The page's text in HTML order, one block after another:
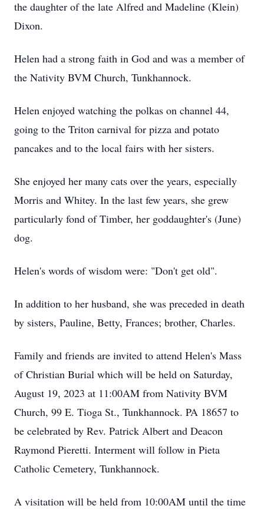
the daughter of the late Alfred and Madeline (Klein)
Dixon.
Helen had a strong faith in God and was a member of
the Nativity BVM Church, Tunkhannock.
Helen enjoyed watching the polkas on channel 44,
going to the Triton carnival for pizza and potato
pancakes and to the local fairs with her sisters.
She enjoyed her many cats over the years, especially
Morris and Whitey. In the last few years, she grew
particularly fond of Timber, her goddaughter's (June)
dog.
Helen's words of wisdom were: "Don't get old".
In addition to her husband, she was preceded in death
by sisters, Pauline, Betty, Frances; brother, Charles.
Family and friends are invited to attend Helen's Mass
of Christian Burial which will be held on Saturday,
August 19, 2023 at 11:00AM from Nativity BVM
Church, 99 E. Tioga St., Tunkhannock. PA 18657 to
be celebrated by Rev. Patrick Albert and Deacon
Raymond Pieretti. Interment will follow in Pieta
Catholic Cemetery, Tunkhannock.
A visitation will be held from 10:00AM until the time